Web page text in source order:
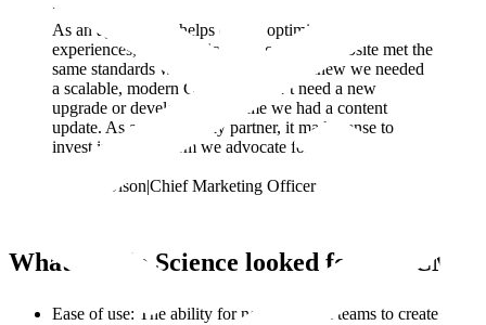
“
As an agency that helps clients optimize digital
experiences, it was critical that our own website met the
same standards we set for others. We knew we needed
a scalable, modern CMS that didn’t need a new
upgrade or developer each time we had a content
update. As an Optimizely partner, it made sense to
invest in the platform we advocate for.
Lauren Olson|Chief Marketing Officer
What Studio Science looked for in a CMS
Ease of use: The ability for non-technical teams to create and